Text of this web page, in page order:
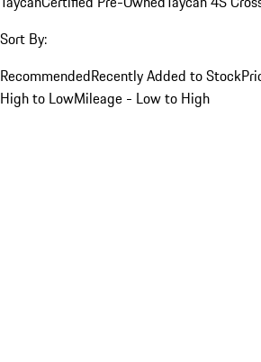
Sort By:
RecommendedRecently Added to Stock
High to LowMileage - Low to High